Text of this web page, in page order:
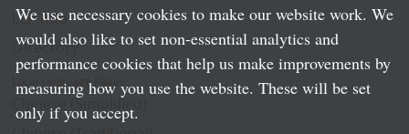
LLP Info
Directory
Local Language Pages:
Chinese (Simplified)
We use necessary cookies to make our website work. We
would also like to set non-essential analytics and
performance cookies that help us make improvements by
measuring how you use the website. These will be set
only if you accept.